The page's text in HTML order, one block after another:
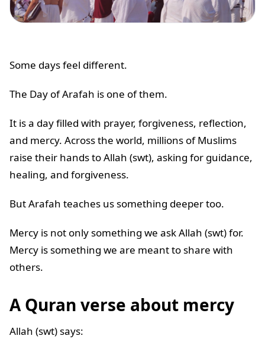
Some days feel different.
The Day of Arafah is one of them.
It is a day filled with prayer, forgiveness, reflection,
and mercy. Across the world, millions of Muslims
raise their hands to Allah (swt), asking for guidance,
healing, and forgiveness.
But Arafah teaches us something deeper too.
Mercy is not only something we ask Allah (swt) for.
Mercy is something we are meant to share with
others.
A Quran verse about mercy
Allah (swt) says: